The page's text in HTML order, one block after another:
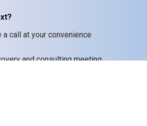
a call at your convenience
and consulting meeting